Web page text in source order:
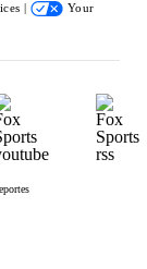
|
Your